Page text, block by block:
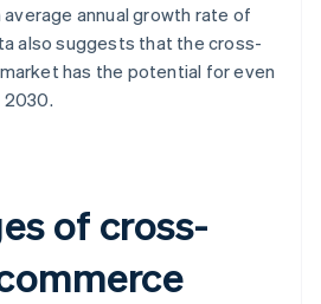
average annual growth rate of
also suggests that the cross-
has the potential for even
2030.
of cross-